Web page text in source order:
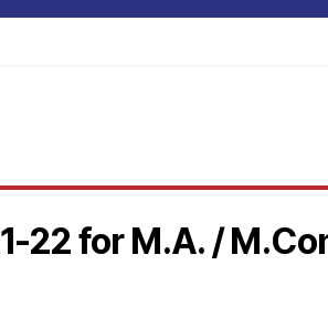
22 for M.A. /